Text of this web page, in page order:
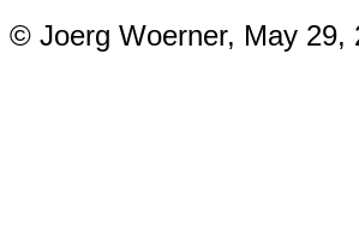
© Joerg Woerner, May 29,